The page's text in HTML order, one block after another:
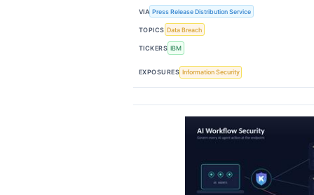
VIA Press Release Distribution Service
TOPICS Data Breach
TICKERS IBM
EXPOSURES Information Security